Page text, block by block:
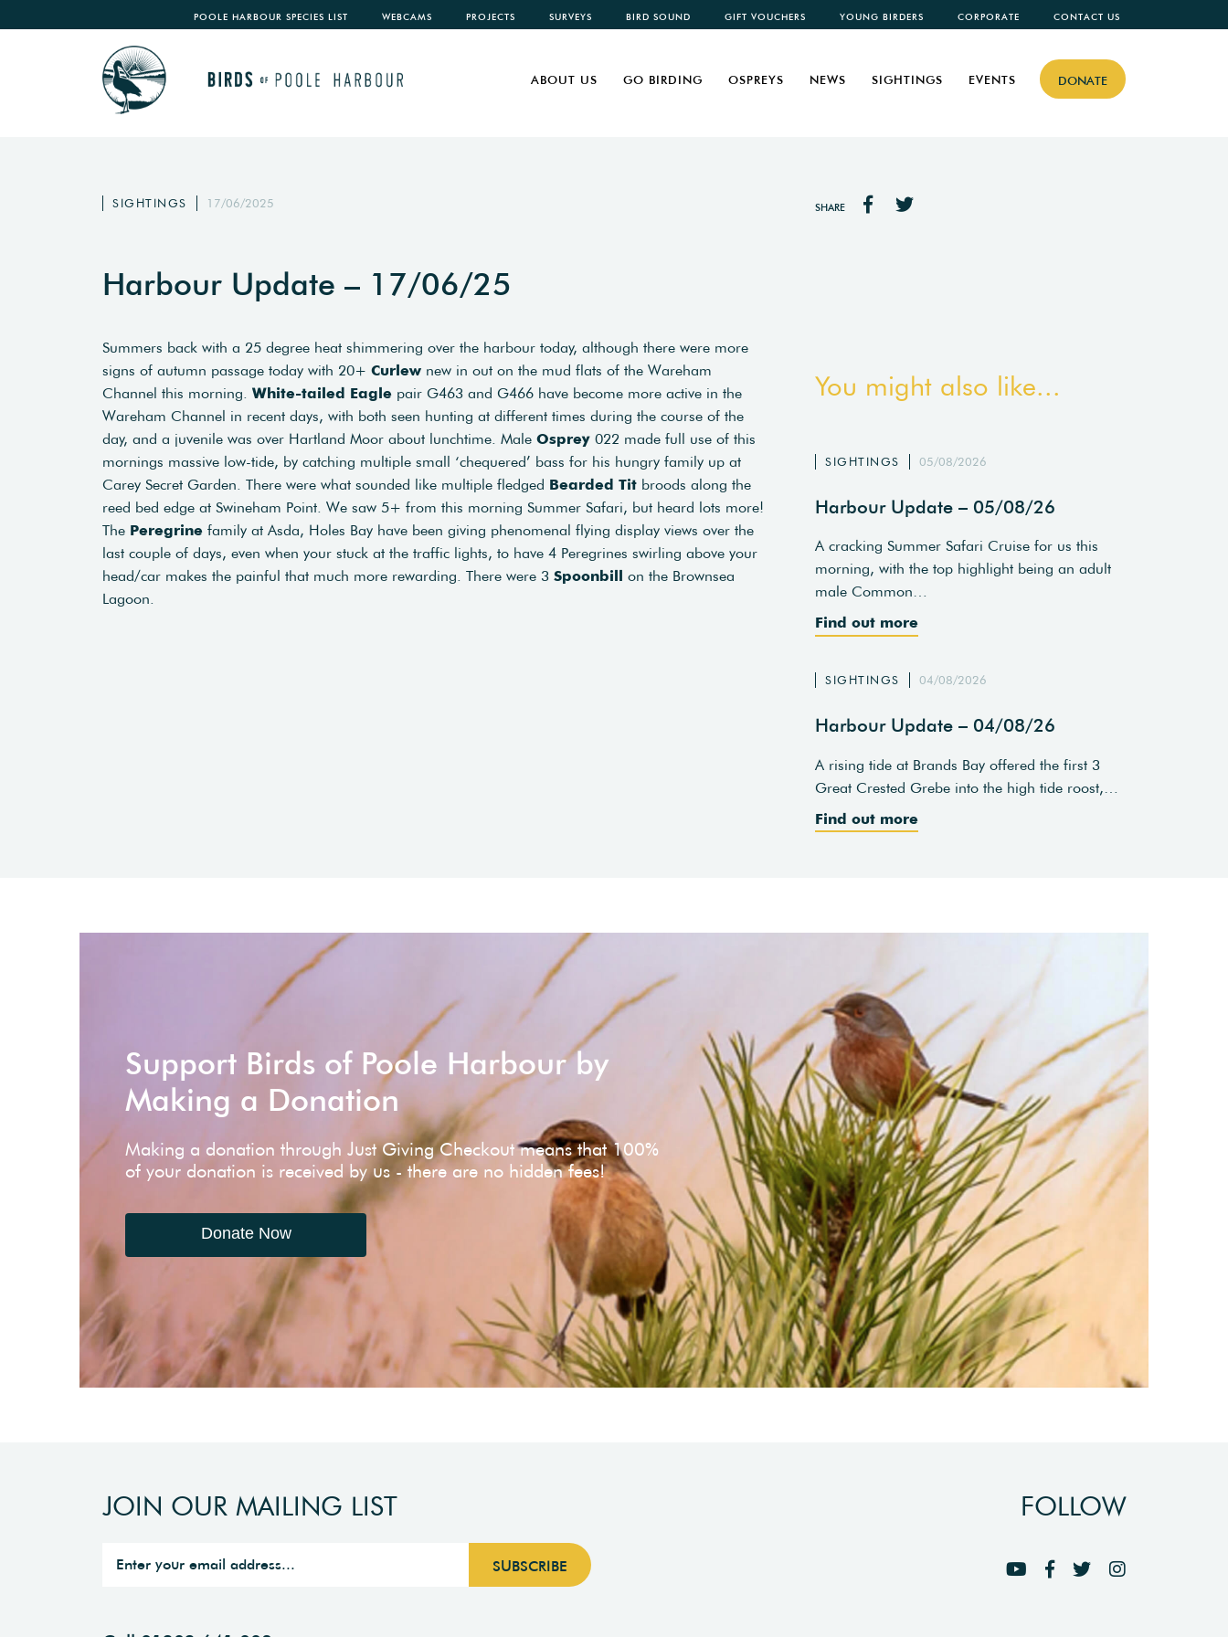
POOLE HARBOUR SPECIES LIST WEBCAMS PROJECTS SURVEYS BIRD SOUND GIFT VOUCHERS YOUNG BIRDERS CORPORATE CONTACT US
DONATE
ABOUT US GO BIRDING OSPREYS NEWS SIGHTINGS EVENTS
SIGHTINGS 17/06/2025 SHARE
Harbour Update – 17/06/25
Summers back with a 25 degree heat shimmering over the harbour today, although there were more
signs of autumn passage today with 20+ Curlew new in out on the mud flats of the Wareham
Channel this morning. White-tailed Eagle pair G463 and G466 have become more active in the
Wareham Channel in recent days, with both seen hunting at different times during the course of the
day, and a juvenile was over Hartland Moor about lunchtime. Male Osprey 022 made full use of this
mornings massive low-tide, by catching multiple small ‘chequered’ bass for his hungry family up at
Carey Secret Garden. There were what sounded like multiple fledged Bearded Tit broods along the
reed bed edge at Swineham Point. We saw 5+ from this morning Summer Safari, but heard lots more!
The Peregrine family at Asda, Holes Bay have been giving phenomenal flying display views over the
last couple of days, even when your stuck at the traffic lights, to have 4 Peregrines swirling above your
head/car makes the painful that much more rewarding. There were 3 Spoonbill on the Brownsea
Lagoon.
You might also like...
SIGHTINGS 05/08/2026
Harbour Update – 05/08/26
A cracking Summer Safari Cruise for us this
morning, with the top highlight being an adult
male Common…
Find out more
SIGHTINGS 04/08/2026
Harbour Update – 04/08/26
A rising tide at Brands Bay offered the first 3
Great Crested Grebe into the high tide roost,…
Find out more
Support Birds of Poole Harbour by
Making a Donation
Making a donation through Just Giving Checkout means that 100%
of your donation is received by us - there are no hidden fees!
Donate Now
JOIN OUR MAILING LIST FOLLOW